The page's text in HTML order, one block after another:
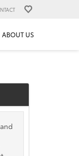
ABOUT US